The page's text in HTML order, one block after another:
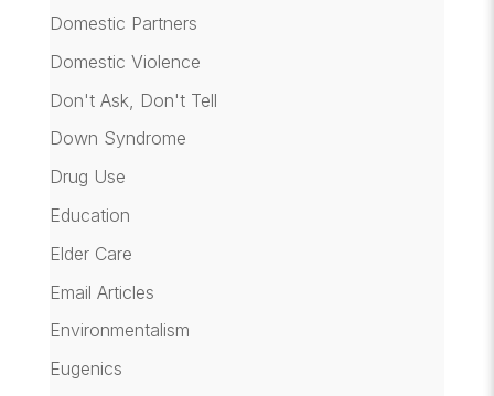
Domestic Partners
Domestic Violence
Don't Ask, Don't Tell
Down Syndrome
Drug Use
Education
Elder Care
Email Articles
Environmentalism
Eugenics